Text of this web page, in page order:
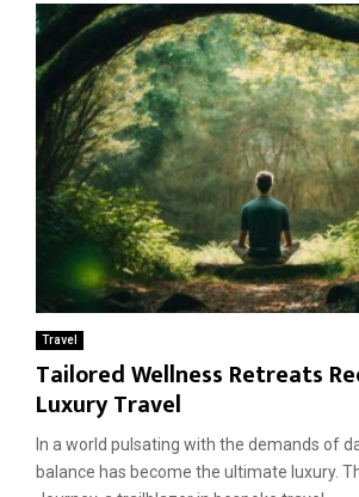
Travel
Tailored Wellness Retreats
Luxury Travel
In a world pulsating with the demands of
balance has become the ultimate luxury.